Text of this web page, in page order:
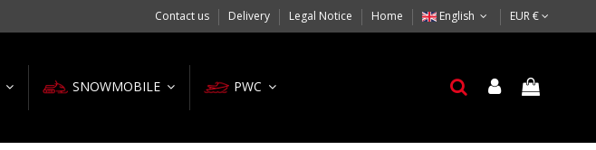
Contact us Delivery Legal Notice Home English EUR €
SNOWMOBILE PWC